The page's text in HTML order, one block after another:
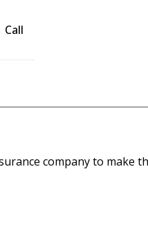
Call
company to make